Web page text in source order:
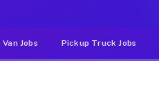
Jobs Pickup Truck Jobs